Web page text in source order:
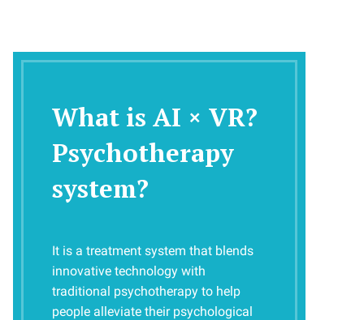
What is AI × VR?
Psychotherapy
system?
It is a treatment system that blends
innovative technology with
traditional psychotherapy to help
people alleviate their psychological